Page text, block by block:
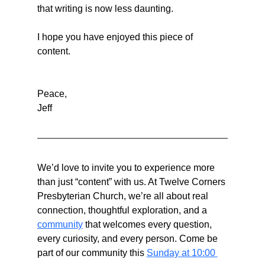
that writing is now less daunting.
I hope you have enjoyed this piece of
content.
Peace,
Jeff
We’d love to invite you to experience more
than just “content” with us. At Twelve Corners
Presbyterian Church, we’re all about real
connection, thoughtful exploration, and a
community that welcomes every question,
every curiosity, and every person. Come be
part of our community this Sunday at 10:00